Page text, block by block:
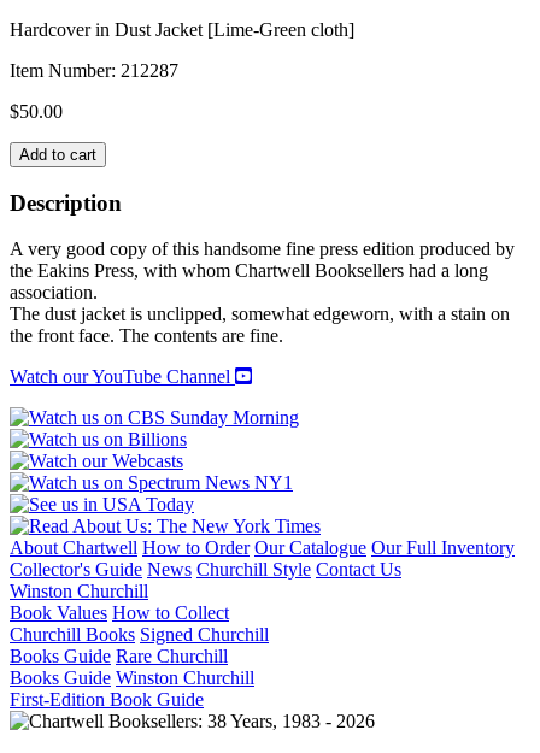
Hardcover in Dust Jacket [Lime-Green cloth]
Item Number: 212287
$50.00
CHARTRES
&
PROSE
POEMS
quantity
Add to cart
Description
A very good copy of this handsome fine press edition produced by
the Eakins Press, with whom Chartwell Booksellers had a long
association.
The dust jacket is unclipped, somewhat edgeworn, with a stain on
the front face. The contents are fine.
Watch our YouTube Channel
About Chartwell How to Order Our Catalogue Our Full Inventory
Collector's Guide News Churchill Style Contact Us
Winston Churchill
Book Values How to Collect
Churchill Books Signed Churchill
Books Guide Rare Churchill
Books Guide Winston Churchill
First-Edition Book Guide